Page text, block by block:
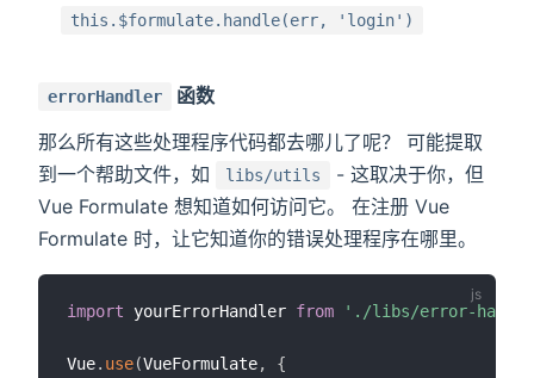
this.$formulate.handle(err, 'login')
errorHandler
函数
那么所有这些处理程序代码都去哪儿了呢？ 可能提取
到一个帮助文件，如
libs/utils
- 这取决于你，但
Vue Formulate 想知道如何访问它。 在注册 Vue
Formulate 时，让它知道你的错误处理程序在哪里。
import yourErrorHandler from './libs/error-
Vue. use(VueFormulate,
{